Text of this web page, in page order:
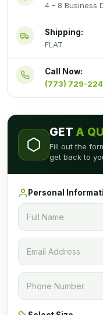
4 - 8 Business
Shipping:
FLAT
Call Now:
(773) 729-
GET A
Fill out the
get back to
Personal